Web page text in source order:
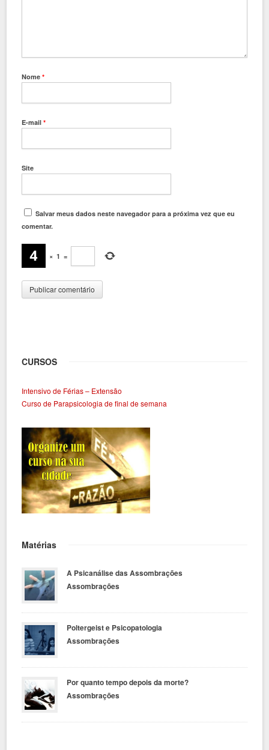
Nome*
E-mail*
Site
Salvar meus dados neste navegador para a próxima vez que eu
comentar.
× 1 =
CURSOS
Intensivo de Férias – Extensão
Curso de Parapsicologia de final de semana
Matérias
A Psicanálise das Assombrações
Assombrações
Poltergeist e Psicopatologia
Assombrações
Por quanto tempo depois da morte?
Assombrações